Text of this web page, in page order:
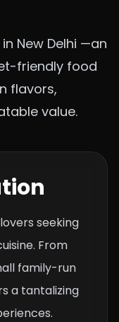
New Delhi —an
friendly food
flavors,
value.
seeking
From
family-run
a tantalizing